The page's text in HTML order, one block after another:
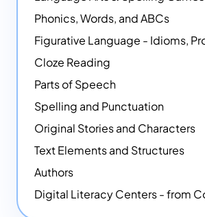
Phonics, Words, and ABCs
Cloze Reading
Parts of Speech
Spelling and Punctuation
Original Stories and Characters
Text Elements and Structures
Authors